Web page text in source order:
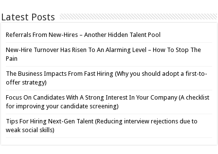
Latest Posts
Referrals From New-Hires – Another Hidden Talent Pool
New-Hire Turnover Has Risen To An Alarming Level – How To Stop The
Pain
The Business Impacts From Fast Hiring (Why you should adopt a first-to-
offer strategy)
Focus On Candidates With A Strong Interest In Your Company (A checklist
for improving your candidate screening)
Tips For Hiring Next-Gen Talent (Reducing interview rejections due to
weak social skills)